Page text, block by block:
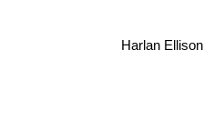
Harlan Ellison